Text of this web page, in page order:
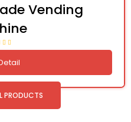
Vending
PRODUCTS